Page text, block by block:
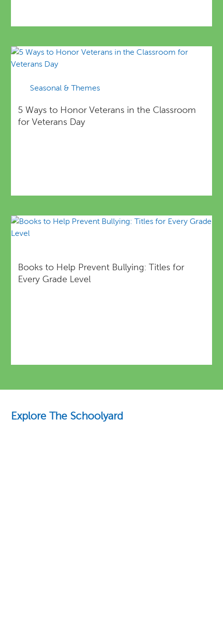
Seasonal & Themes
5 Ways to Honor Veterans in the Classroom
for Veterans Day
Books to Help Prevent Bullying: Titles for
Every Grade Level
Explore The Schoolyard